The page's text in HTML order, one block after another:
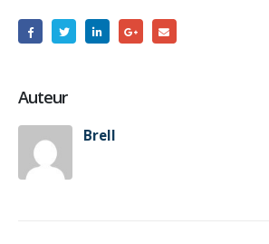
Auteur
Brell